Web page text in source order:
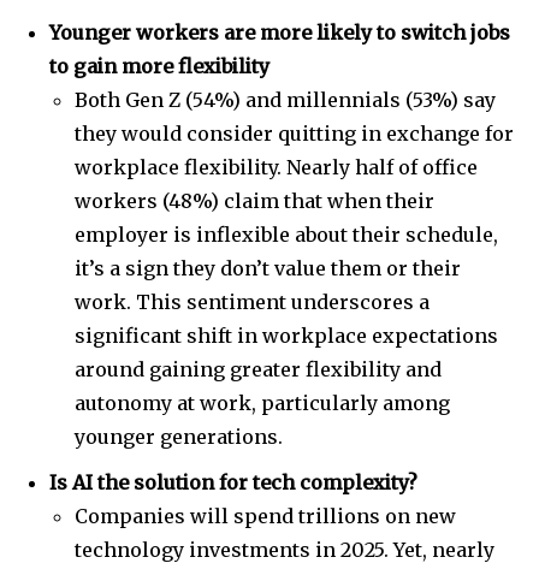
Younger workers are more likely to switch jobs
to gain more flexibility
Both Gen Z (54%) and millennials (53%) say
they would consider quitting in exchange for
workplace flexibility. Nearly half of office
workers (48%) claim that when their
employer is inflexible about their schedule,
it’s a sign they don’t value them or their
work. This sentiment underscores a
significant shift in workplace expectations
around gaining greater flexibility and
autonomy at work, particularly among
younger generations.
Is AI the solution for tech complexity?
Companies will spend trillions on new
technology investments in 2025. Yet, nearly